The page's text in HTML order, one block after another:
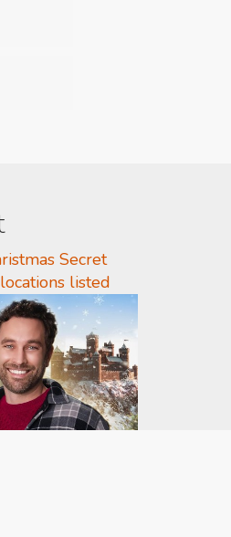
Secret
listed